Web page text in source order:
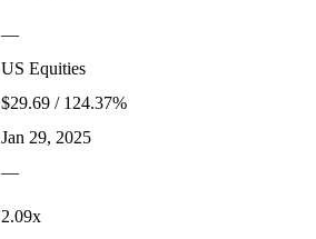
—
US Equities
$29.69 / 124.37%
Jan 29, 2025
—
2.09x